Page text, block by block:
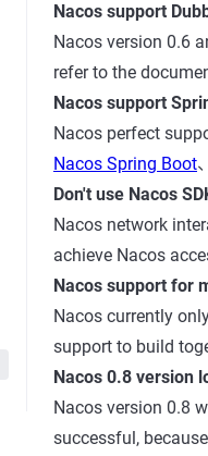
Nacos support
Nacos version 0.6
refer to the
Nacos support
Nacos perfect
Nacos Spring Boot、
Don't use Nacos
Nacos network
achieve Nacos
Nacos support for
Nacos currently
support to build
Nacos 0.8 version
Nacos version 0.8
successful, because